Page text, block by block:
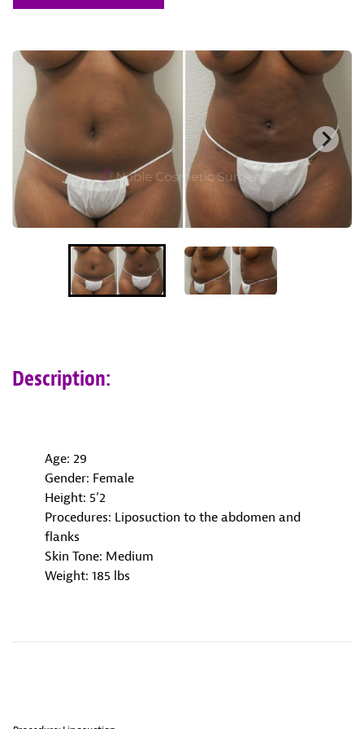
Description:
Age: 29
Gender: Female
Height: 5’2
Procedures: Liposuction to the abdomen and
flanks
Skin Tone: Medium
Weight: 185 lbs